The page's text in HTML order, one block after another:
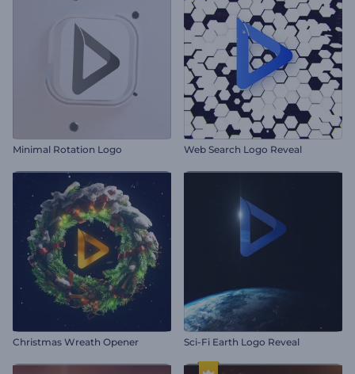
Minimal Rotation Logo Web Search Logo Reveal
Christmas Wreath Opener Sci-Fi Earth Logo Reveal